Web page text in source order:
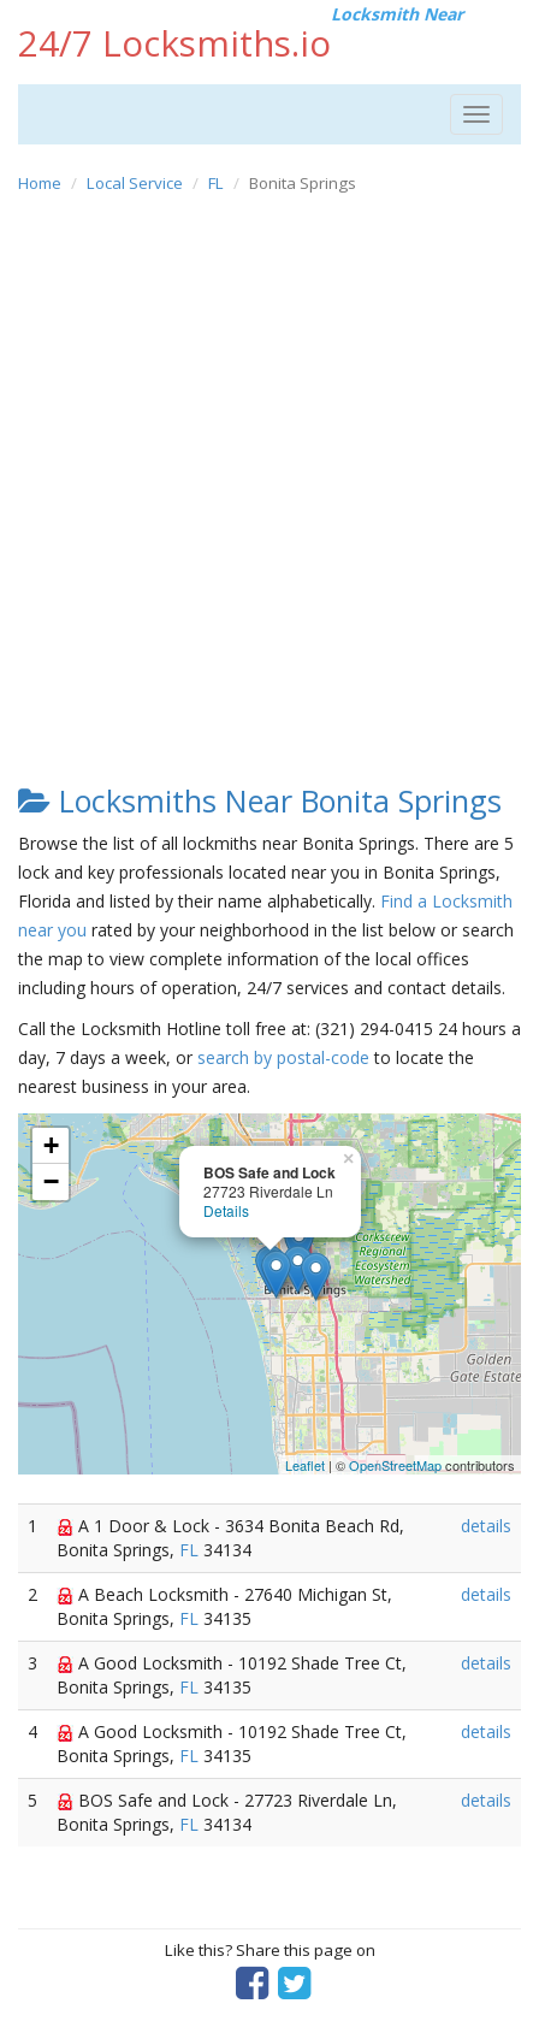
24/7 Locksmiths.io
Locksmith Near
Toggle
Home Local Service FL Bonita Springs
Locksmiths Near Bonita Springs
Browse the list of all lockmiths near Bonita Springs. There are 5
lock and key professionals located near you in Bonita Springs,
Florida and listed by their name alphabetically. Find a Locksmith
near you rated by your neighborhood in the list below or search
the map to view complete information of the local offices
including hours of operation, 24/7 services and contact details.
Call the Locksmith Hotline toll free at: (321) 294-0415 24 hours a
day, 7 days a week, or search by postal-code to locate the
nearest business in your area.
BOS Safe and Lock
27723 Riverdale Ln
Details
×
+
−
Leaflet | ©OpenStreetMapcontributors
1
A 1 Door & Lock - 3634 Bonita Beach Rd,
Bonita Springs, FL 34134
details
2
A Beach Locksmith - 27640 Michigan St,
Bonita Springs, FL 34135
details
3
A Good Locksmith - 10192 Shade Tree Ct,
Bonita Springs, FL 34135
details
4
A Good Locksmith - 10192 Shade Tree Ct,
Bonita Springs, FL 34135
details
5
BOS Safe and Lock - 27723 Riverdale Ln,
Bonita Springs, FL 34134
details
Like this? Share this page on